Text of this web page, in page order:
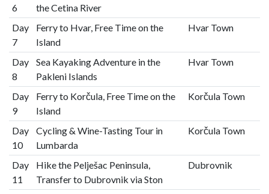
6
the Cetina River
Day
7
Ferry to Hvar, Free Time on the
Island
Hvar Town
Day
8
Sea Kayaking Adventure in the
Pakleni Islands
Hvar Town
Day
9
Ferry to Korčula, Free Time on the
Island
Korčula Town
Day
10
Cycling & Wine-Tasting Tour in
Lumbarda
Korčula Town
Day
11
Hike the Pelješac Peninsula,
Transfer to Dubrovnik via Ston
Dubrovnik